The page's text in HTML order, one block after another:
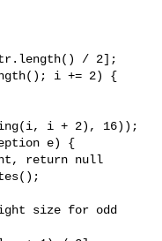
/ 2];
i += 2) {
i + 2), 16));
e) {
return null
size for odd